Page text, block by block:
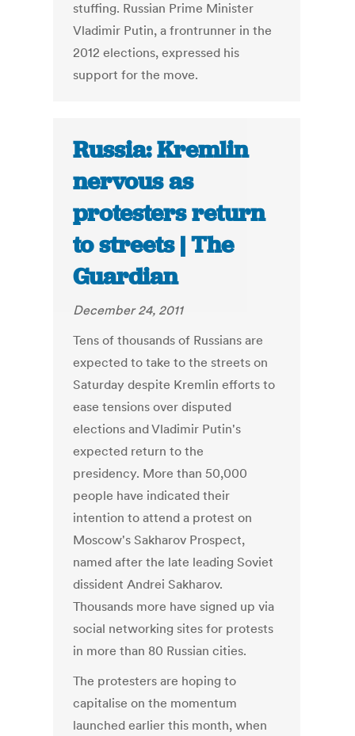
stuffing. Russian Prime Minister
Vladimir Putin, a frontrunner in the
2012 elections, expressed his
support for the move.
Russia: Kremlin
nervous as
protesters return
to streets | The
Guardian
December 24, 2011
Tens of thousands of Russians are
expected to take to the streets on
Saturday despite Kremlin efforts to
ease tensions over disputed
elections and Vladimir Putin's
expected return to the
presidency. More than 50,000
people have indicated their
intention to attend a protest on
Moscow's Sakharov Prospect,
named after the late leading Soviet
dissident Andrei Sakharov.
Thousands more have signed up via
social networking sites for protests
in more than 80 Russian cities.
The protesters are hoping to
capitalise on the momentum
launched earlier this month, when